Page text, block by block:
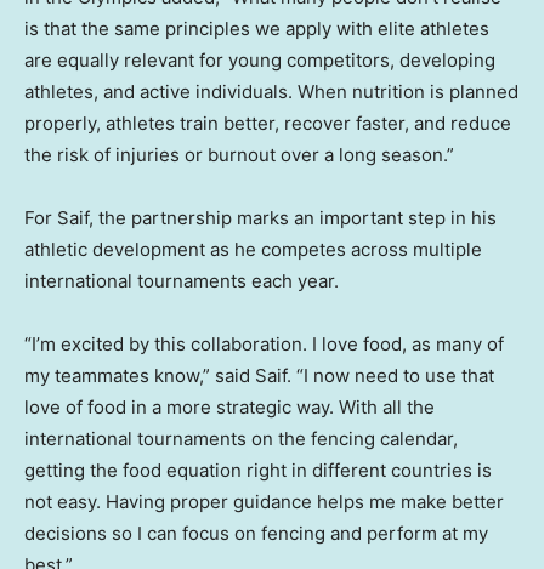
is that the same principles we apply with elite athletes
are equally relevant for young competitors, developing
athletes, and active individuals. When nutrition is planned
properly, athletes train better, recover faster, and reduce
the risk of injuries or burnout over a long season.”
For Saif, the partnership marks an important step in his
athletic development as he competes across multiple
international tournaments each year.
“I’m excited by this collaboration. I love food, as many of
my teammates know,” said Saif. “I now need to use that
love of food in a more strategic way. With all the
international tournaments on the fencing calendar,
getting the food equation right in different countries is
not easy. Having proper guidance helps me make better
decisions so I can focus on fencing and perform at my